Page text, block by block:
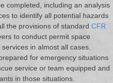
completed, including an analysis
to identify all potential hazards
the provisions of standardCFR
to conduct permit space
in almost all cases.
for emergency situations
service or team equipped and
in those situations.